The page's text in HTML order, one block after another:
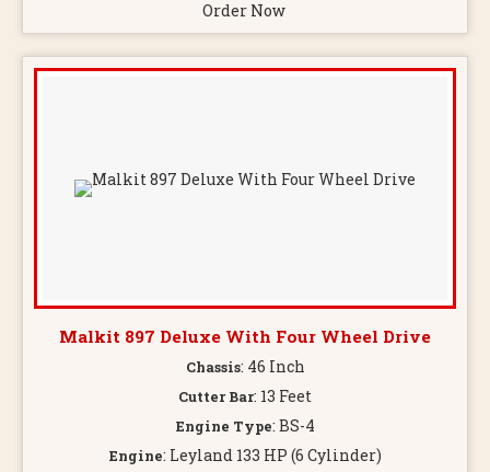
Order Now
Malkit 897 Deluxe With Four Wheel Drive
Chassis: 46 Inch
Cutter Bar: 13 Feet
Engine Type: BS-4
Engine: Leyland 133 HP (6 Cylinder)